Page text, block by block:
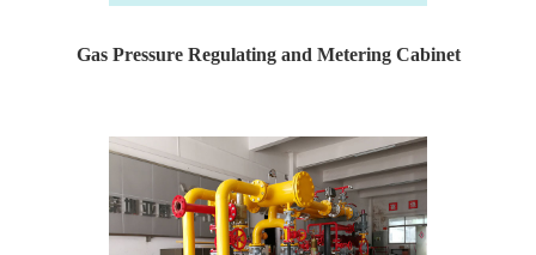
Gas Pressure Regulating and Metering Cabinet